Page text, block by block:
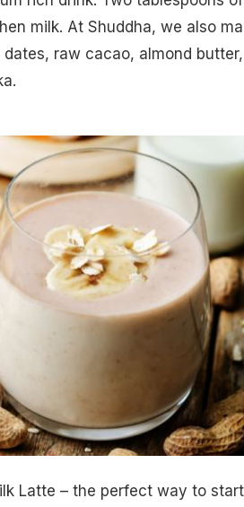
milk. At Shuddha, we also
raw cacao, almond butter,
Latte – the perfect way to